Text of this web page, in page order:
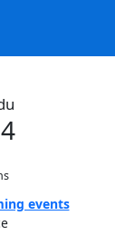
events